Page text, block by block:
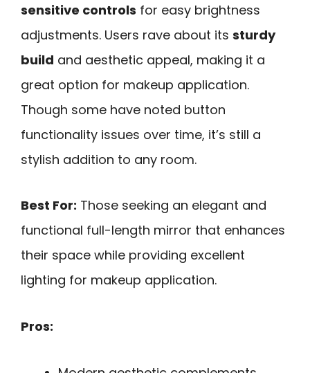
sensitive controls for easy brightness
adjustments. Users rave about its sturdy
build and aesthetic appeal, making it a
great option for makeup application.
Though some have noted button
functionality issues over time, it’s still a
stylish addition to any room.
Best For: Those seeking an elegant and
functional full-length mirror that enhances
their space while providing excellent
lighting for makeup application.
Pros: